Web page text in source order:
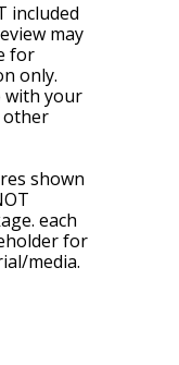
included
may
for
only.
with your
other
shown
each
for
media.